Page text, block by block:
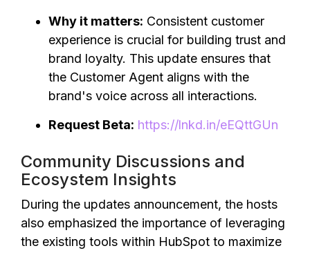
Why it matters: Consistent customer
experience is crucial for building trust and
brand loyalty. This update ensures that
the Customer Agent aligns with the
brand's voice across all interactions.
Request Beta: https://lnkd.in/eEQttGUn
Community Discussions and
Ecosystem Insights
During the updates announcement, the hosts
also emphasized the importance of leveraging
the existing tools within HubSpot to maximize